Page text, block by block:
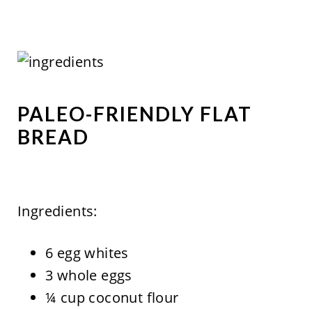
PALEO-FRIENDLY FLAT
BREAD
Ingredients:
6 egg whites
3 whole eggs
¼ cup coconut flour